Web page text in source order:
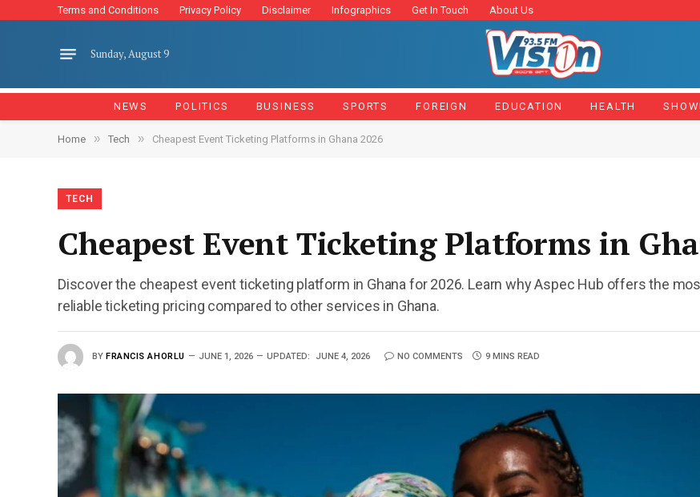
Terms and Conditions Privacy Policy Disclaimer Infographics Get In Touch About Us
Sunday, August 9
NEWS POLITICS BUSINESS SPORTS FOREIGN EDUCATION HEALTH
Home » Tech » Cheapest Event Ticketing Platforms in Ghana 2026
TECH
Cheapest Event Ticketing Platforms in
Discover the cheapest event ticketing platform in Ghana for 2026. Learn why Aspec Hub offers the
reliable ticketing pricing compared to other services in Ghana.
BY FRANCIS AHORLU JUNE 1, 2026 UPDATED: JUNE 4, 2026 NO COMMENTS 9 MINS READ